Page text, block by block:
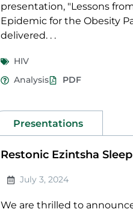
presentation, "Lessons
Epidemic for the Obesity
delivered. . .
HIV
Analysis
PDF
Presentations
Restonic Ezintsha
July 3, 2024
We are thrilled to